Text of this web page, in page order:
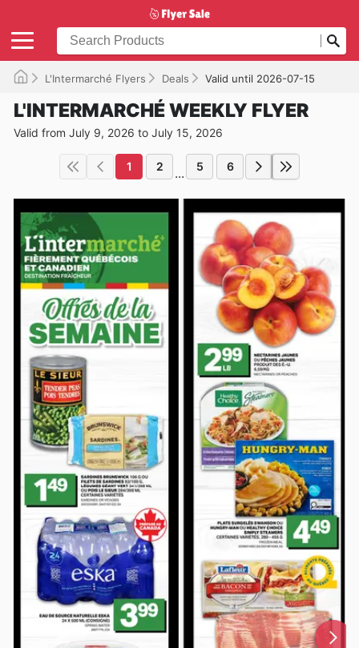
L'Intermarché Flyers Deals Valid until 2026-07-15
L'INTERMARCHÉ WEEKLY FLYER
Valid from July 9, 2026 to July 15, 2026
1 2 ... 5 6